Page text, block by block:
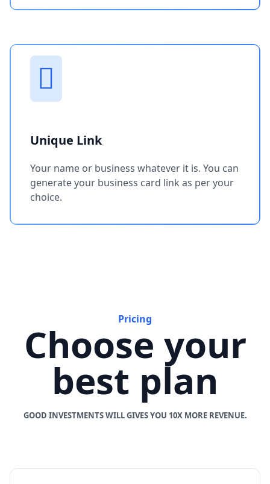
Unique Link
Your name or business whatever it is. You can
generate your business card link as per your
choice.
Pricing
Choose your
best plan
GOOD INVESTMENTS WILL GIVES YOU 10X MORE REVENUE.